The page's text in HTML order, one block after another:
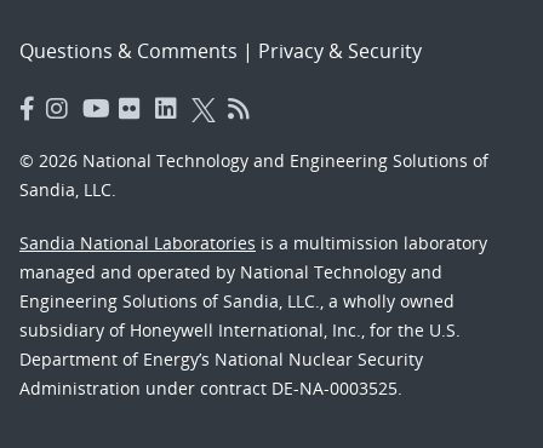
Questions & Comments | Privacy & Security
© 2026 National Technology and Engineering Solutions of
Sandia, LLC.
Sandia National Laboratories is a multimission laboratory
managed and operated by National Technology and
Engineering Solutions of Sandia, LLC., a wholly owned
subsidiary of Honeywell International, Inc., for the U.S.
Department of Energy’s National Nuclear Security
Administration under contract DE-NA-0003525.